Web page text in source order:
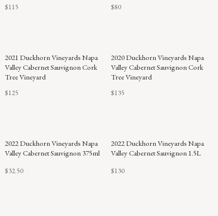
$115 $80
2021 Duckhorn Vineyards Napa
Valley Cabernet Sauvignon Cork
Tree Vineyard
$125
POINTS
2020 Duckhorn Vineyards Napa
Valley Cabernet Sauvignon Cork
Tree Vineyard
$135
2022 Duckhorn Vineyards Napa
Valley Cabernet Sauvignon 375ml
$32.50
2022 Duckhorn Vineyards Napa
Valley Cabernet Sauvignon 1.5L
$130